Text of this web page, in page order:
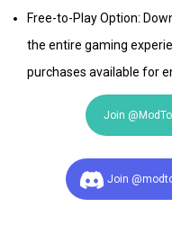
Free-to-Play Option:
the entire gaming
purchases available for
Join
Join